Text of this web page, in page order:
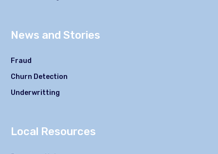
News and Stories
Fraud
Churn Detection
Underwritting
Local Resources